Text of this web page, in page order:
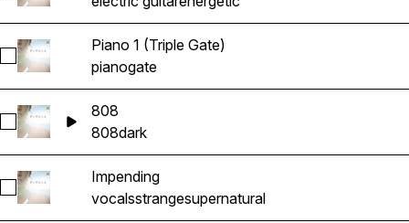
Select Piano 1 (Triple Gate)
Piano 1 (Triple Gate)
pianogate
Select 808
808
808dark
Select Impending
Impending
vocalsstrangesupernatural